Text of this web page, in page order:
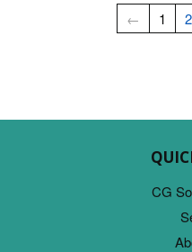
← 1 2
CG